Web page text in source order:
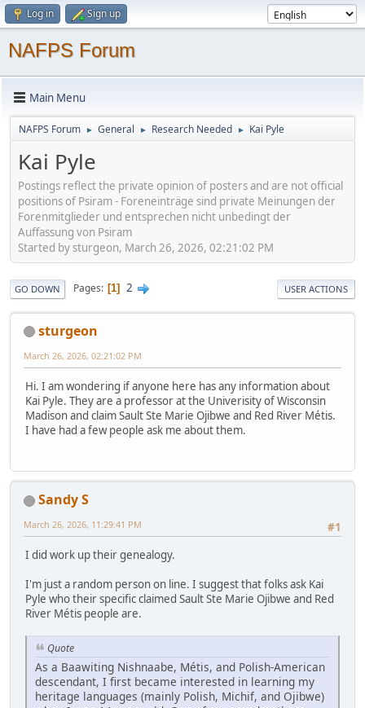
Log in Sign up
NAFPS Forum
Main Menu
NAFPS Forum ► General ► Research Needed ► Kai Pyle
Kai Pyle
Postings reflect the private opinion of posters and are not official
positions of Psiram - Foreneinträge sind private Meinungen der
Forenmitglieder und entsprechen nicht unbedingt der
Auffassung von Psiram
Started by sturgeon, March 26, 2026, 02:21:02 PM
GO DOWN Pages 1 2 USER ACTIONS
sturgeon
March 26, 2026, 02:21:02 PM
Hi. I am wondering if anyone here has any information about
Kai Pyle. They are a professor at the Univerisity of Wisconsin
Madison and claim Sault Ste Marie Ojibwe and Red River Métis.
I have had a few people ask me about them.
Sandy S
#1
March 26, 2026, 11:29:41 PM
I did work up their genealogy.
I'm just a random person on line. I suggest that folks ask Kai
Pyle who their specific claimed Sault Ste Marie Ojibwe and Red
River Métis people are.
Quote
As a Baawiting Nishnaabe, Métis, and Polish-American
descendant, I first became interested in learning my
heritage languages (mainly Polish, Michif, and Ojibwe)